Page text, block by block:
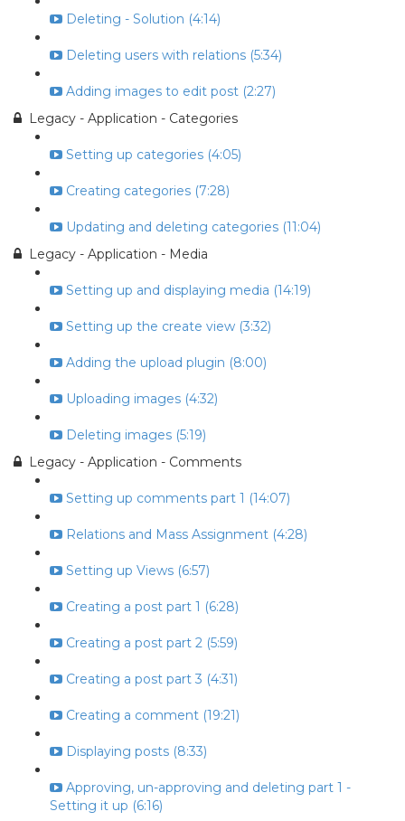
Deleting - Solution (4:14)
Deleting users with relations (5:34)
Adding images to edit post (2:27)
Legacy - Application - Categories
Setting up categories (4:05)
Creating categories (7:28)
Updating and deleting categories (11:04)
Legacy - Application - Media
Setting up and displaying media (14:19)
Setting up the create view (3:32)
Adding the upload plugin (8:00)
Uploading images (4:32)
Deleting images (5:19)
Legacy - Application - Comments
Setting up comments part 1 (14:07)
Relations and Mass Assignment (4:28)
Setting up Views (6:57)
Creating a post part 1 (6:28)
Creating a post part 2 (5:59)
Creating a post part 3 (4:31)
Creating a comment (19:21)
Displaying posts (8:33)
Approving, un-approving and deleting part 1 -
Setting it up (6:16)